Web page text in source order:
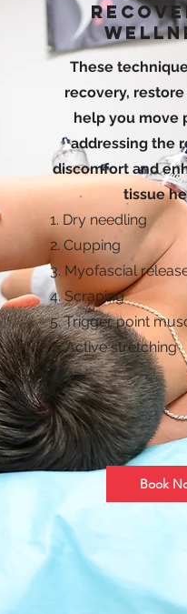
These
recovery,
help you move
addressing the
discomfort and
tissue
​1. Dry needling
2.Cupping
3. Myofascial
4. Scraping
5. Trigger point
6. Active stretching
Book